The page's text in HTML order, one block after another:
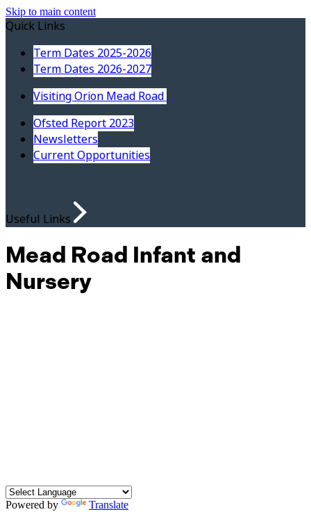
Skip to main content
Quick Links
Term Dates 2025-2026
Term Dates 2026-2027
Visiting Orion Mead Road
Ofsted Report 2023
Newsletters
Current Opportunities
Useful Links
Mead Road Infant and
Nursery
Powered by Translate